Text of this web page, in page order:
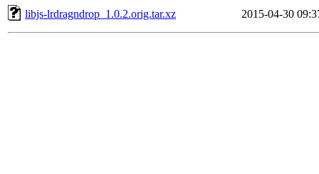
libjs-lrdragndrop_1.0.2.orig.tar.xz
2015-04-30